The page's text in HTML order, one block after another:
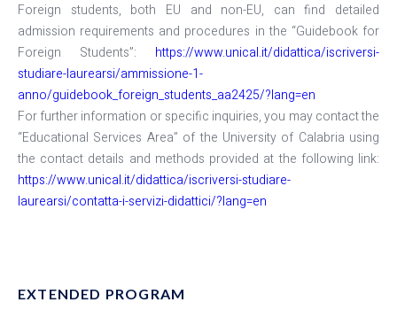
Foreign students, both EU and non-EU, can find detailed
admission requirements and procedures in the “Guidebook for
Foreign Students”: https://www.unical.it/didattica/iscriversi-
studiare-laurearsi/ammissione-1-
anno/guidebook_foreign_students_aa2425/?lang=en
For further information or specific inquiries, you may contact the
“Educational Services Area” of the University of Calabria using
the contact details and methods provided at the following link:
https://www.unical.it/didattica/iscriversi-studiare-
laurearsi/contatta-i-servizi-didattici/?lang=en
EXTENDED PROGRAM